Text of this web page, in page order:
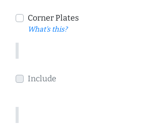
Corner Plates
What's this?
Include